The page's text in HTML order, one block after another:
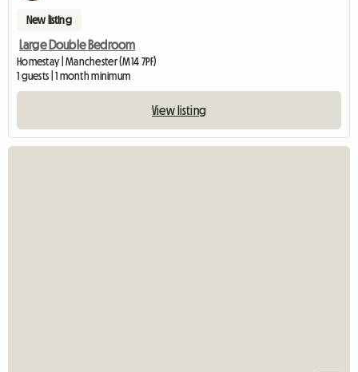
New listing
Large Double Bedroom
Homestay | Manchester (M14 7PF)
1 guests | 1 month minimum
View listing